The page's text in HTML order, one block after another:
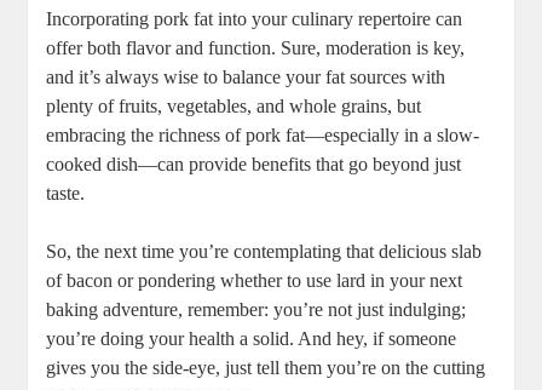
Incorporating pork fat into your culinary repertoire can
offer both flavor and function. Sure, moderation is key,
and it’s always wise to balance your fat sources with
plenty of fruits, vegetables, and whole grains, but
embracing the richness of pork fat—especially in a slow-
cooked dish—can provide benefits that go beyond just
taste.
So, the next time you’re contemplating that delicious slab
of bacon or pondering whether to use lard in your next
baking adventure, remember: you’re not just indulging;
you’re doing your health a solid. And hey, if someone
gives you the side-eye, just tell them you’re on the cutting